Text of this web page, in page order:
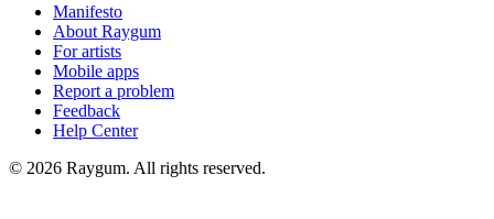
Manifesto
About Raygum
For artists
Mobile apps
Report a problem
Feedback
Help Center
© 2026 Raygum. All rights reserved.